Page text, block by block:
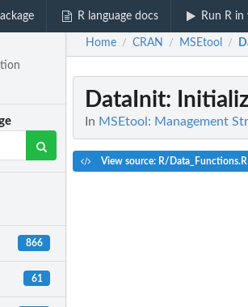
R language docs Run R
866
61
Home / CRAN / MSEtool /
DataInit:
In MSEtool: Management
View source: R/Data_Functions.R